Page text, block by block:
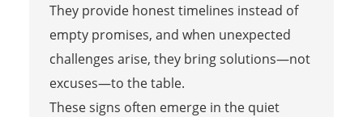
They provide honest timelines instead of
empty promises, and when unexpected
challenges arise, they bring solutions—not
excuses—to the table.
These signs often emerge in the quiet